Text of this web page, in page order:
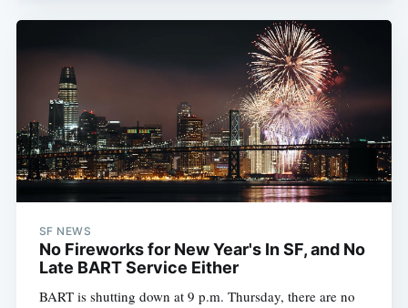
SF NEWS
No Fireworks for New Year's In SF, and No
Late BART Service Either
BART is shutting down at 9 p.m. Thursday, there are no